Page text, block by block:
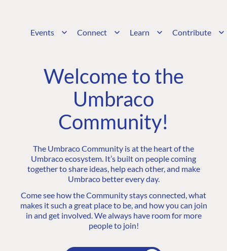
Events Connect Learn Contribute
Welcome to the
Umbraco
Community!
The Umbraco Community is at the heart of the
Umbraco ecosystem. It’s built on people coming
together to share ideas, help each other, and make
Umbraco better every day.
Come see how the Community stays connected, what
makes it such a great place to be, and how you can join
in and get involved. We always have room for more
people to join!